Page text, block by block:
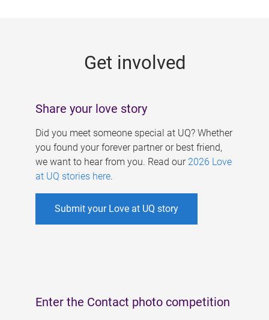
Get involved
Share your love story
Did you meet someone special at UQ? Whether
you found your forever partner or best friend,
we want to hear from you. Read our 2026 Love
at UQ stories here.
Submit your Love at UQ story
Enter the Contact photo competition